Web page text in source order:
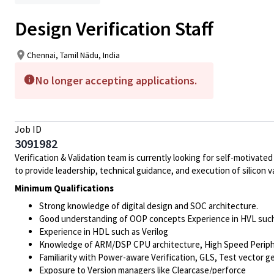
Design Verification Staff
Chennai, Tamil Nādu, India
No longer accepting applications.
Job ID
3091982
Verification & Validation team is currently looking for self-
to provide leadership, technical guidance, and execution of silicon
Minimum Qualifications
Strong knowledge of digital design and SOC architecture.
Good understanding of OOP concepts Experience in HVL
Experience in HDL such as Verilog
Knowledge of ARM/DSP CPU architecture, High Speed
Familiarity with Power-aware Verification, GLS, Test vector
Exposure to Version managers like Clearcase/perforce